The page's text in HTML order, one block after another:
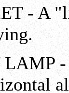
- A
-